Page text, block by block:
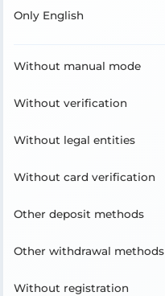
Only English
Without manual mode
Without verification
Without legal entities
Without card verification
Other deposit methods
Other withdrawal methods
Without registration